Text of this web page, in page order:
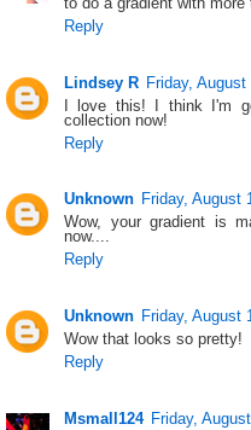
Reply
Lindsey R Friday, August
I love this! I think I'm
collection now!
Reply
Unknown Friday, August
Wow, your gradient is
now....
Reply
Unknown Friday, August
Wow that looks so pretty!
Reply
Msmall124 Friday,